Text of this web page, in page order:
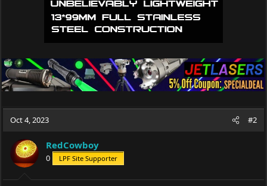
Oct 4, 2023 #2
RedCowboy
0 LPF Site Supporter